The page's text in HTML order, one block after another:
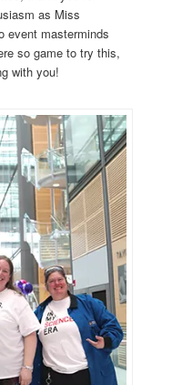
as Miss
event masterminds
so game to try this,
with you!